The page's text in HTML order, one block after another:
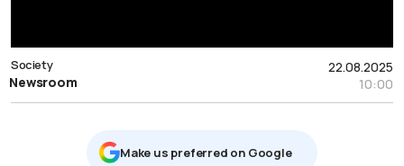
22.08.2025
10:00
Society
Newsroom
Μake us preferred on Google